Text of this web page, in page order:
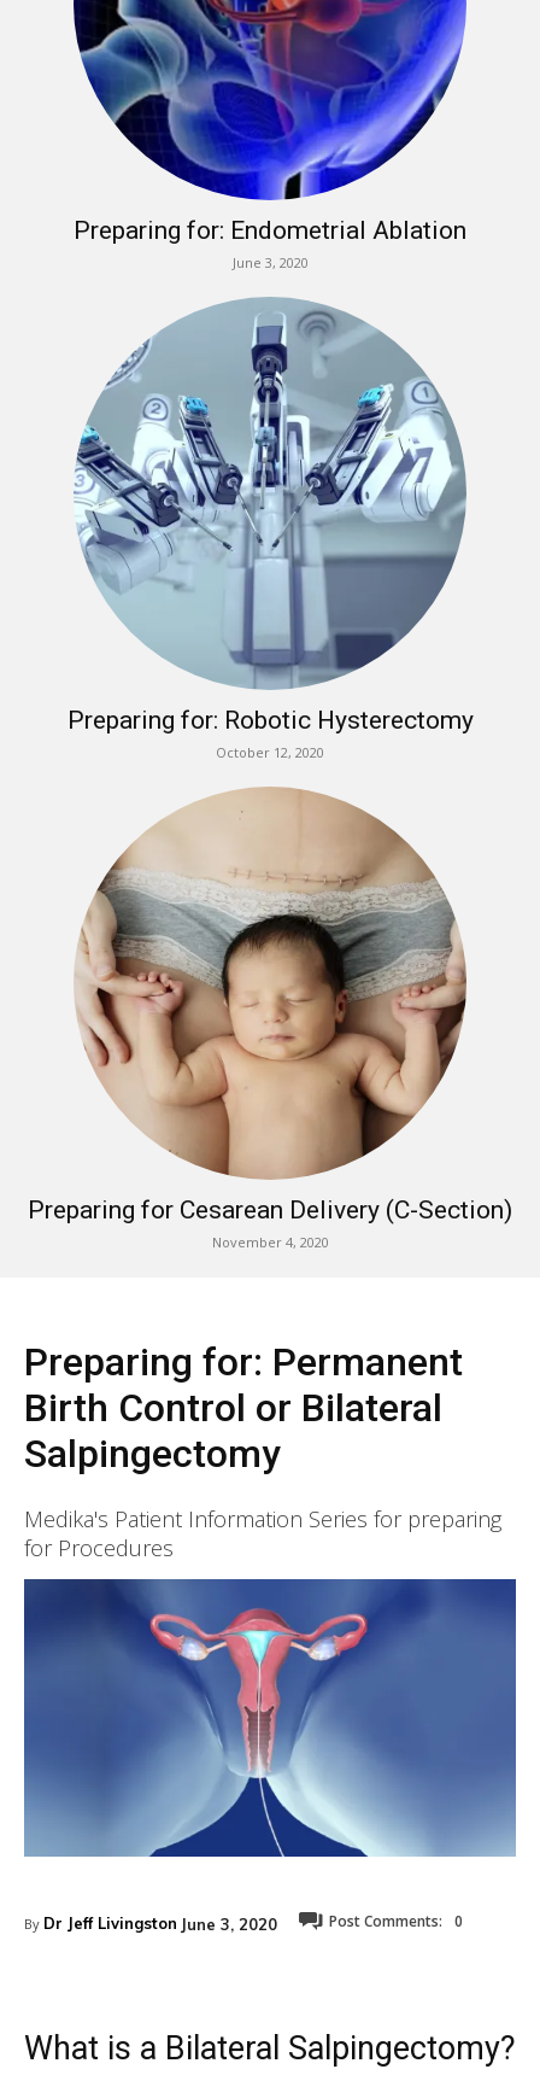
Preparing for: Endometrial Ablation
June 3, 2020
Preparing for: Robotic Hysterectomy
October 12, 2020
Preparing for Cesarean Delivery (C-Section)
November 4, 2020
Preparing for: Permanent
Birth Control or Bilateral
Salpingectomy
Medika's Patient Information Series for preparing
for Procedures
By Dr Jeff Livingston June 3, 2020 Post Comments: 0
What is a Bilateral Salpingectomy?